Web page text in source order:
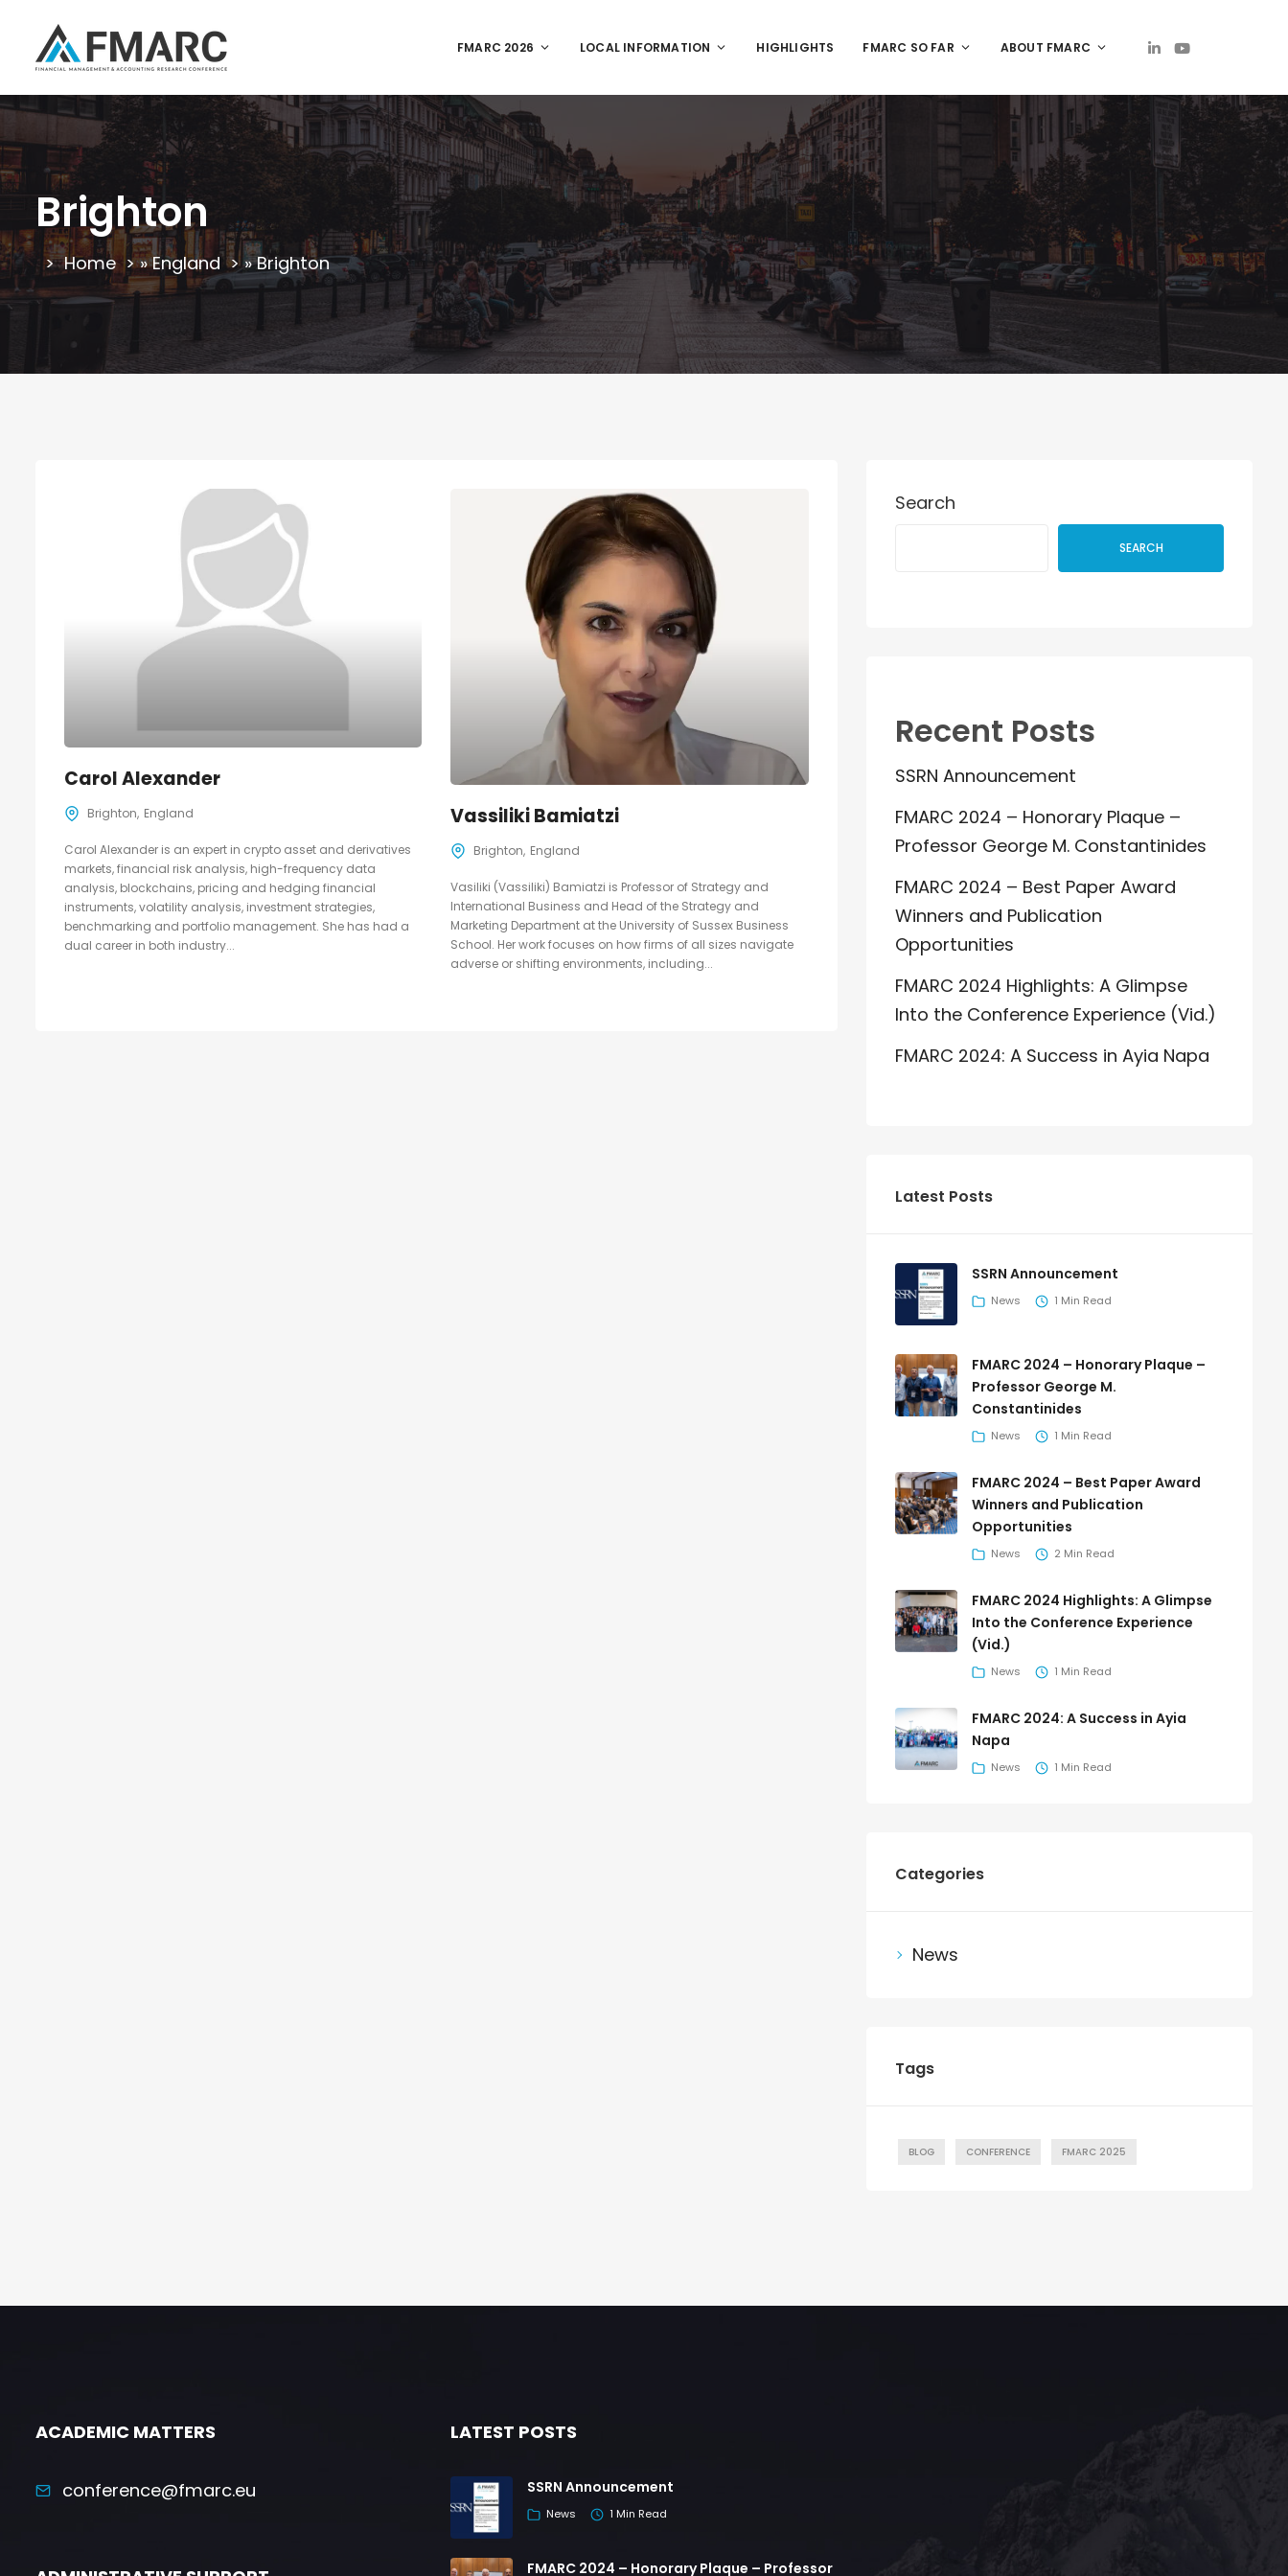
FMARC 2026 LOCAL INFORMATION HIGHLIGHTS FMARC SO FAR ABOUT FMARC
Brighton
Home » England » Brighton
Carol Alexander
Brighton England
Carol Alexander is an expert in crypto asset and derivatives
markets, financial risk analysis, high-frequency data
analysis, blockchains, pricing and hedging financial
instruments, volatility analysis, investment strategies,
benchmarking and portfolio management. She has had a
dual career in both industry...
Vassiliki Bamiatzi
Brighton England
Vasiliki (Vassiliki) Bamiatzi is Professor of Strategy and
International Business and Head of the Strategy and
Marketing Department at the University of Sussex Business
School. Her work focuses on how firms of all sizes navigate
adverse or shifting environments, including...
Search
SEARCH
Recent Posts
SSRN Announcement
FMARC 2024 – Honorary Plaque –
Professor George M. Constantinides
FMARC 2024 – Best Paper Award
Winners and Publication
Opportunities
FMARC 2024 Highlights: A Glimpse
Into the Conference Experience (Vid.)
FMARC 2024: A Success in Ayia Napa
Latest Posts
SSRN Announcement
News 1 Min Read
FMARC 2024 – Honorary Plaque –
Professor George M.
Constantinides
News 1 Min Read
FMARC 2024 – Best Paper Award
Winners and Publication
Opportunities
News 2 Min Read
FMARC 2024 Highlights: A Glimpse
Into the Conference Experience
(Vid.)
News 1 Min Read
FMARC 2024: A Success in Ayia
Napa
News 1 Min Read
Categories
News
Tags
BLOG CONFERENCE FMARC 2025
ACADEMIC MATTERS
conference@fmarc.eu
LATEST POSTS
SSRN Announcement
News 1 Min Read
FMARC 2024 – Honorary Plaque – Professor